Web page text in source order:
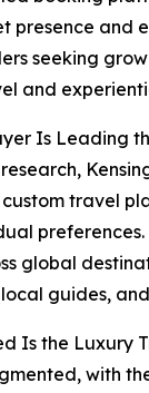
presence and
seeking
and
Is Leading
travel
preferences.
global
guides,
Is the Luxury
with